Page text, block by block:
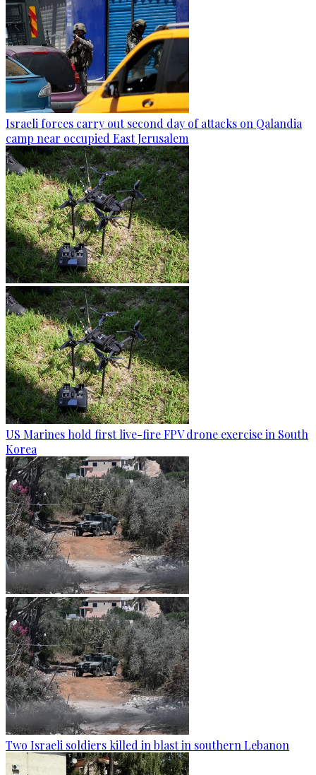
Israeli forces carry out second day of attacks on Qalandia
camp near occupied East Jerusalem
US Marines hold first live-fire FPV drone exercise in South
Korea
Two Israeli soldiers killed in blast in southern Lebanon